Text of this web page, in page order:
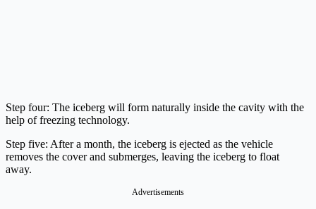
Step four: The iceberg will form naturally inside the cavity with the
help of freezing technology.
Step five: After a month, the iceberg is ejected as the vehicle
removes the cover and submerges, leaving the iceberg to float
away.
Advertisements